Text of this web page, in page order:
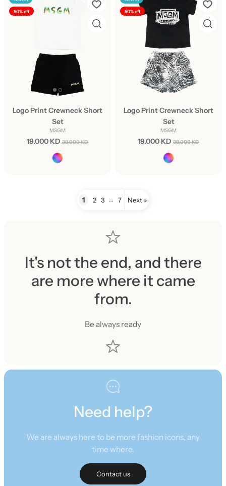
50% off
Logo Print Crewneck Short
Set
MSGM
19.000 KD 38.000 KD
50% off
Logo Print Crewneck Short
Set
MSGM
19.000 KD 38.000 KD
1 2 3 … 7 Next »
It's not the end, and there
are more where it came
from.
Be always ready
Need help?
We are always here to be more fashion icons, any
time where.
Contact us